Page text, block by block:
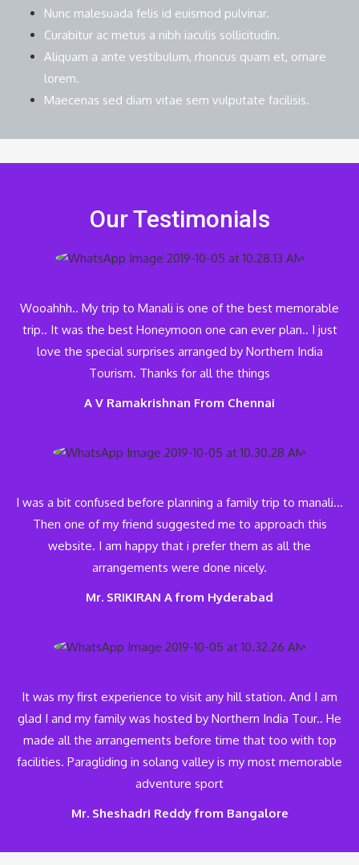
Nunc malesuada felis id euismod pulvinar.
Curabitur ac metus a nibh iaculis sollicitudin.
Aliquam a ante vestibulum, rhoncus quam et, ornare
lorem.
Maecenas sed diam vitae sem vulputate facilisis.
Our Testimonials
Wooahhh.. My trip to Manali is one of the best memorable
trip.. It was the best Honeymoon one can ever plan.. I just
love the special surprises arranged by Northern India
Tourism. Thanks for all the things
A V Ramakrishnan From Chennai
I was a bit confused before planning a family trip to manali…
Then one of my friend suggested me to approach this
website. I am happy that i prefer them as all the
arrangements were done nicely.
Mr. SRIKIRAN A from Hyderabad
It was my first experience to visit any hill station. And I am
glad I and my family was hosted by Northern India Tour.. He
made all the arrangements before time that too with top
facilities. Paragliding in solang valley is my most memorable
adventure sport
Mr. Sheshadri Reddy from Bangalore